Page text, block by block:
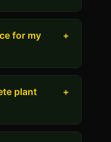
for my
+
plant
+